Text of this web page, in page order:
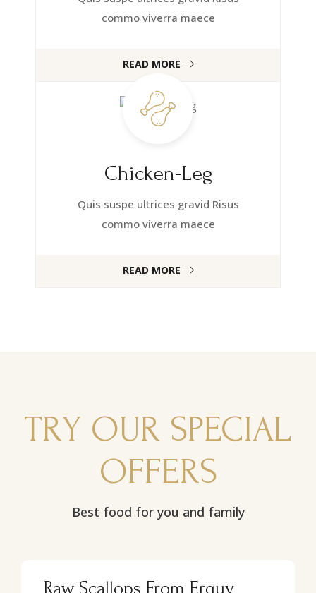
commo viverra maece
READ MORE
Chicken-Leg
Quis suspe ultrices gravid Risus
commo viverra maece
READ MORE
TRY OUR SPECIAL
OFFERS
Best food for you and family
Raw Scallops From Erquy